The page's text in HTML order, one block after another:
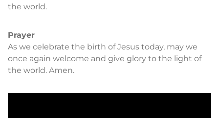
the world.
Prayer
As we celebrate the birth of Jesus today, may we
once again welcome and give glory to the light of
the world. Amen.